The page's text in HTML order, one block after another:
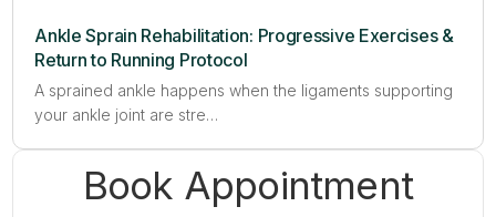
Ankle Sprain Rehabilitation: Progressive Exercises &
Return to Running Protocol
A sprained ankle happens when the ligaments supporting
your ankle joint are stre…
Book Appointment